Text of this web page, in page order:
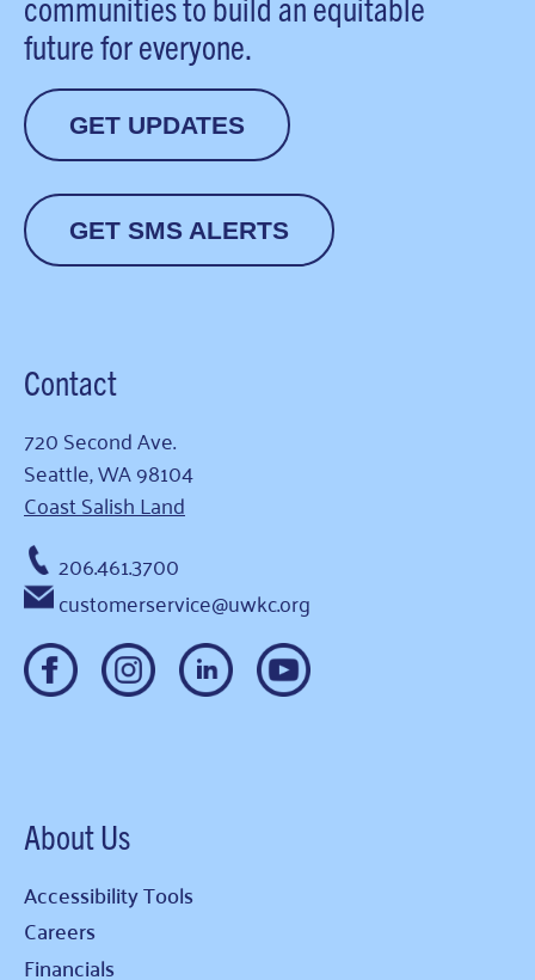
future for everyone.
GET UPDATES
GET SMS ALERTS
Contact
720 Second Ave.
Seattle, WA 98104
Coast Salish Land
206.461.3700
customerservice@uwkc.org
About Us
Accessibility Tools
Careers
Financials